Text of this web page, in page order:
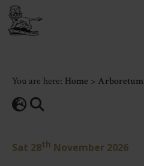
You are here: Home > Arboretum
Sat 28th November 2026